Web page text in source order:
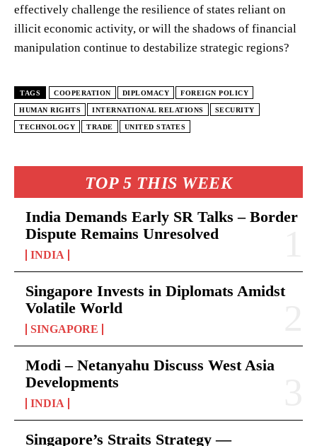
TOP 5 THIS WEEK
India Demands Early SR Talks – Border
Dispute Remains Unresolved
INDIA
Singapore Invests in Diplomats Amidst
Volatile World
SINGAPORE
Modi – Netanyahu Discuss West Asia
Developments
INDIA
Singapore’s Straits Strategy —
effectively challenge the resilience of states reliant on
illicit economic activity, or will the shadows of financial
manipulation continue to destabilize strategic regions?
TAGS COOPERATION DIPLOMACY FOREIGN POLICY
HUMAN RIGHTS INTERNATIONAL RELATIONS SECURITY
TECHNOLOGY TRADE UNITED STATES